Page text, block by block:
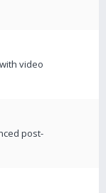
video
post-